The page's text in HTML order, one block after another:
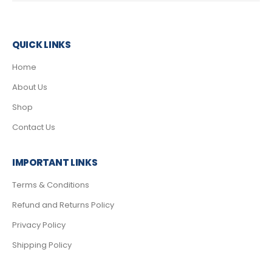
QUICK LINKS
Home
About Us
Shop
Contact Us
IMPORTANT LINKS
Terms & Conditions
Refund and Returns Policy
Privacy Policy
Shipping Policy